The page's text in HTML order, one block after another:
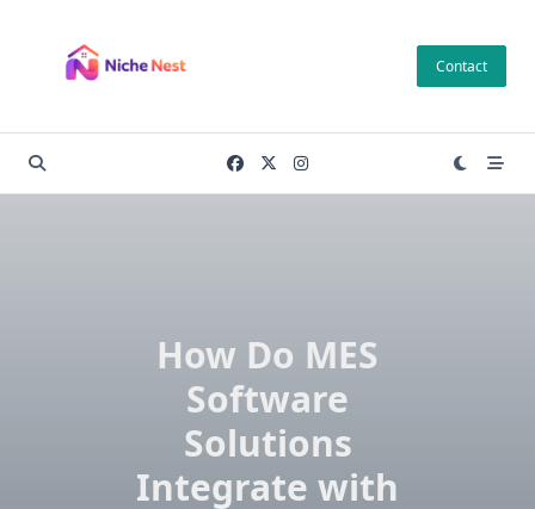
content
Contact
How Do MES
Software
Solutions
Integrate with